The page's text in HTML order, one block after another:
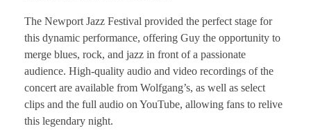
The Newport Jazz Festival provided the perfect stage for
this dynamic performance, offering Guy the opportunity to
merge blues, rock, and jazz in front of a passionate
audience. High-quality audio and video recordings of the
concert are available from Wolfgang’s, as well as select
clips and the full audio on YouTube, allowing fans to relive
this legendary night.